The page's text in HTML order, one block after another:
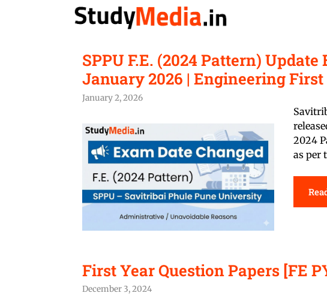
SPPU F.E. (2024 Pattern)
January 2026 | Engineering First
January 2, 2026
2024
as per
First Year Question Papers [FE
December 3, 2024